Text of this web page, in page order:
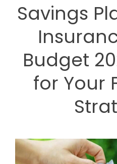
Savings
Budget
for Your